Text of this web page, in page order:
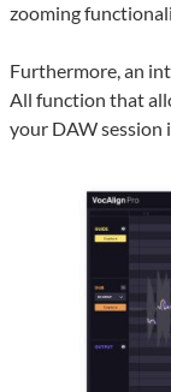
zooming
Furthermore, an
All function that
your DAW session